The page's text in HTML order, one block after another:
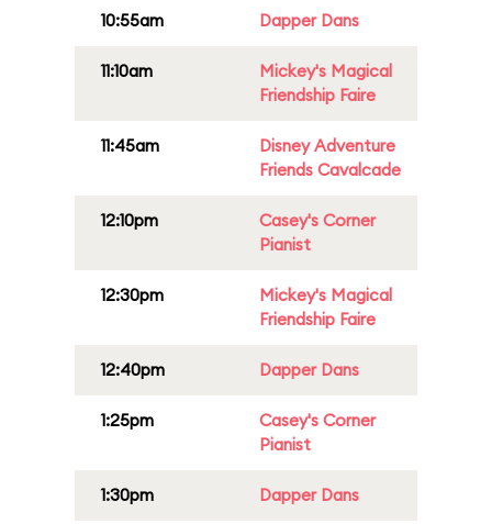
10:55am Dapper Dans
11:10am
Mickey's Magical
Friendship Faire
11:45am
Disney Adventure
Friends Cavalcade
12:10pm
Casey's Corner
Pianist
12:30pm
Mickey's Magical
Friendship Faire
12:40pm Dapper Dans
1:25pm
Casey's Corner
Pianist
1:30pm Dapper Dans